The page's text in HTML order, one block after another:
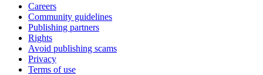
Careers
Community guidelines
Publishing partners
Rights
Avoid publishing scams
Privacy
Terms of use